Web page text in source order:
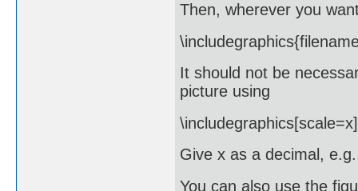
Then, wherever you
It should not be
picture using
Give x as a decimal,
You can also use the